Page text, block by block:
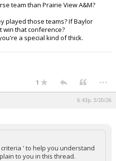
team than Prairie View A&M?
played those teams? If Baylor
win that conference?
a special kind of thick.
1
...
6:43p, 3/20/26
' to help you understand
to you in this thread.